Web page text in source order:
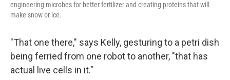
engineering microbes for better fertilizer and creating proteins that will
make snow or ice.
"That one there," says Kelly, gesturing to a petri dish
being ferried from one robot to another, "that has
actual live cells in it."